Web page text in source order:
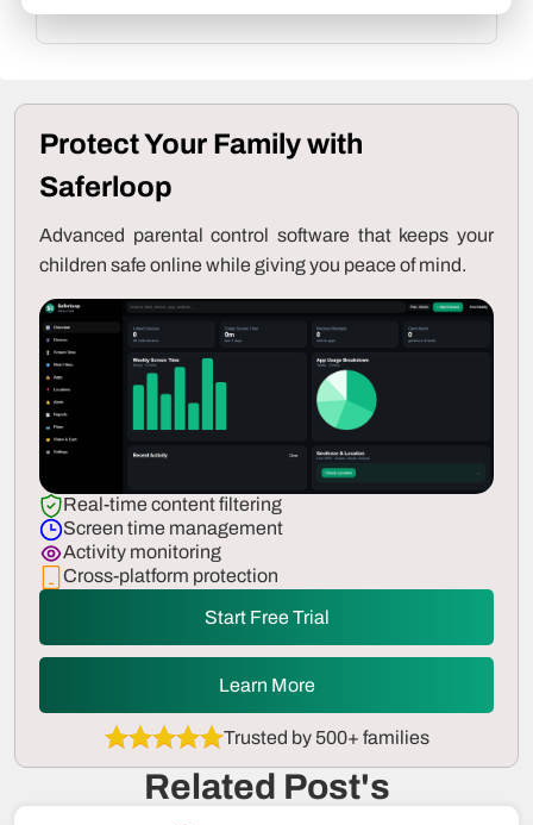
Protect Your Family with
Saferloop
Advanced parental control software that keeps your
children safe online while giving you peace of mind.
Real-time content filtering
Screen time management
Activity monitoring
Cross-platform protection
Start Free Trial
Learn More
Trusted by 500+ families
Related Post's